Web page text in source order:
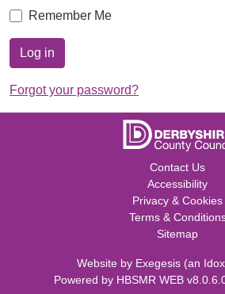
Remember Me
Log in
Forgot your password?
Contact Us
Accessibility
Privacy & Cookies
Terms &
Sitemap
Website by Exegesis (an Idox
Powered by HBSMR WEB